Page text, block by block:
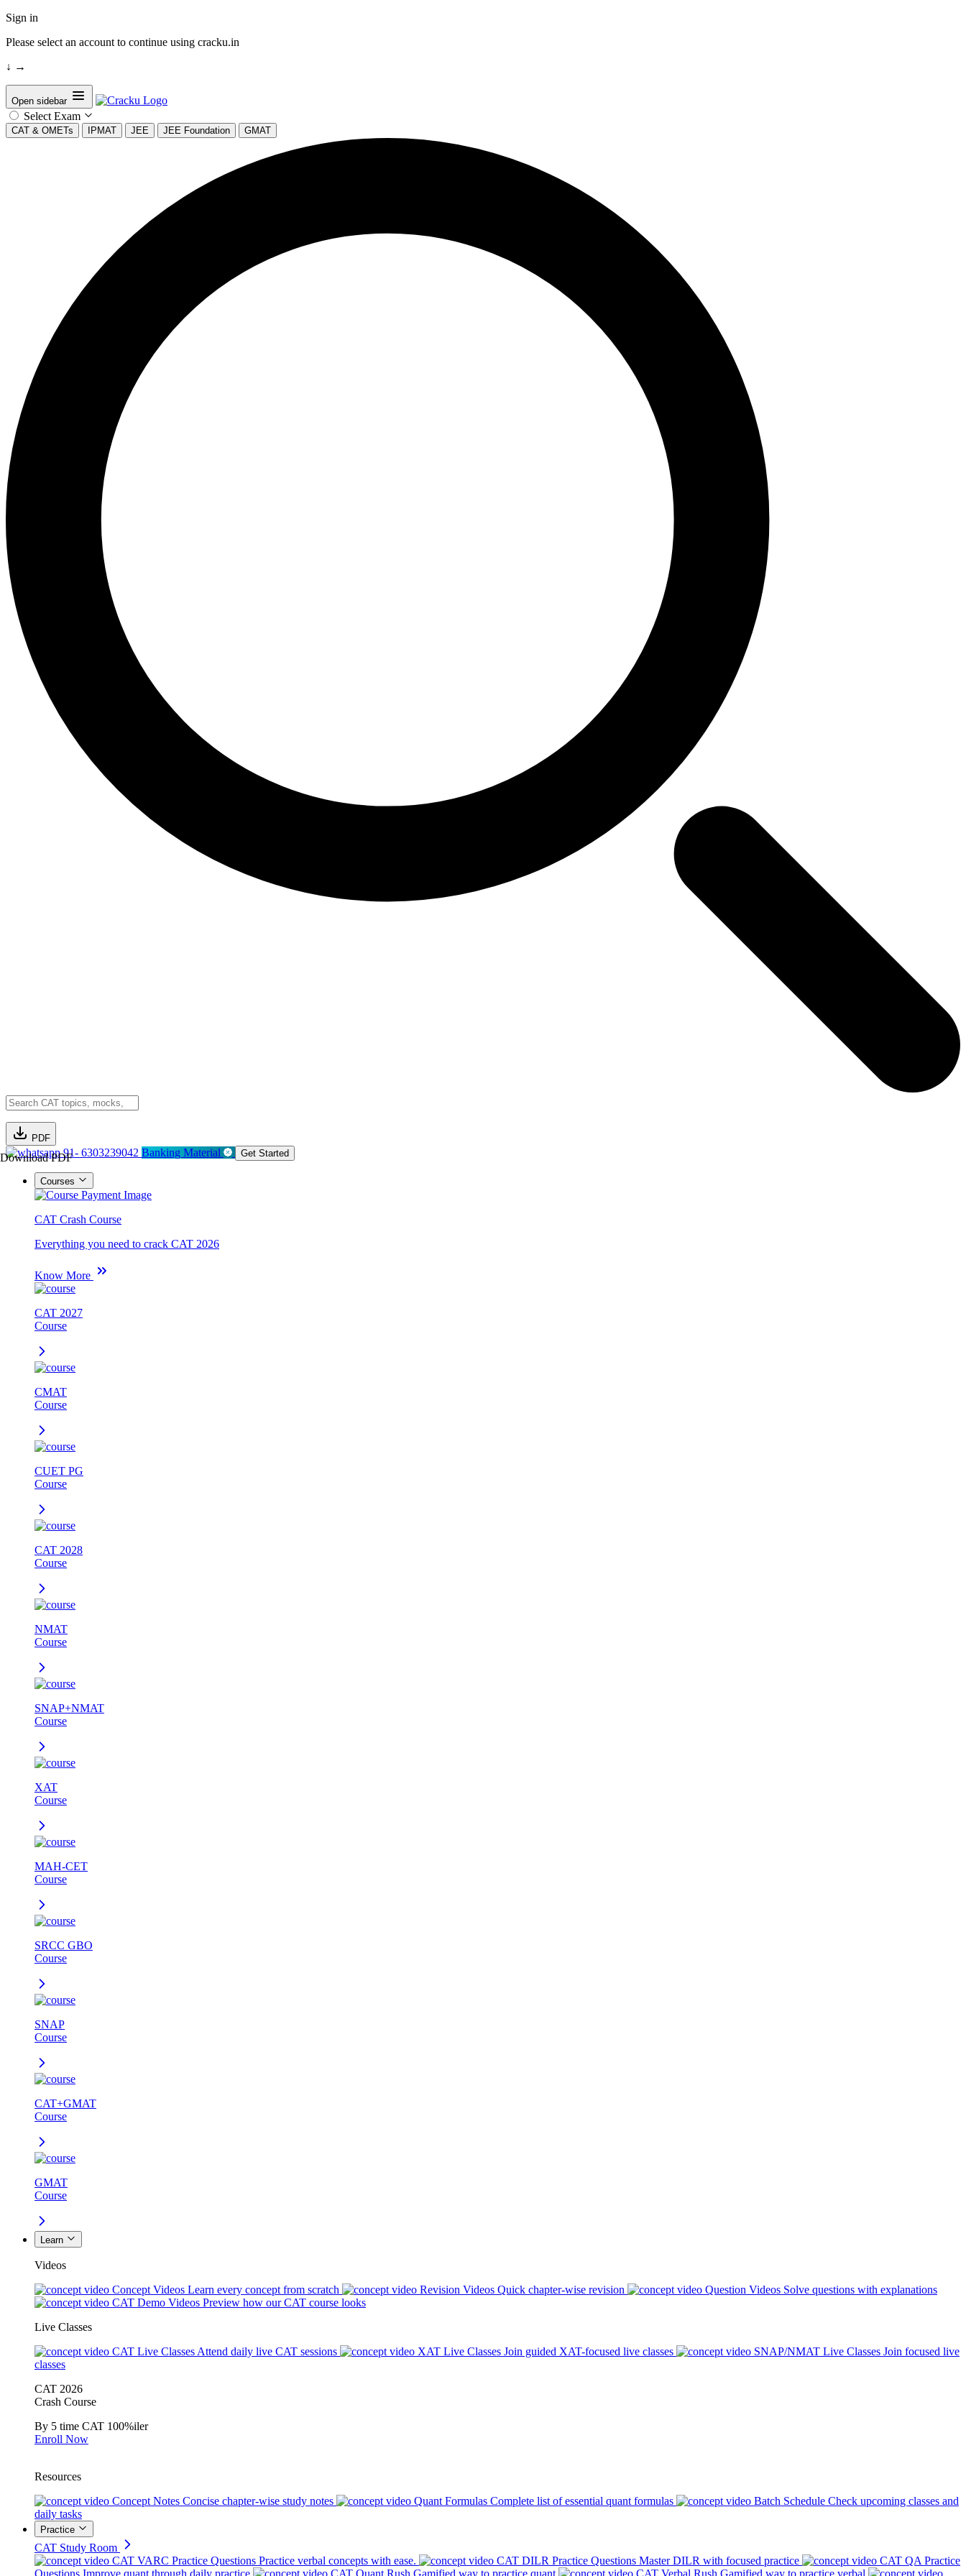
Sign in
Please select an account to continue using cracku.in
↓ →
Open sidebar
Select Exam
CAT & OMETs IPMAT JEE JEE Foundation GMAT
PDF
Download PDF91- 6303239042 Banking Material Get Started
Courses
CAT Crash Course
Everything you need to crack CAT 2026
Know More
CAT 2027
Course
CMAT
Course
CUET PG
Course
CAT 2028
Course
NMAT
Course
SNAP+NMAT
Course
XAT
Course
MAH-CET
Course
SRCC GBO
Course
SNAP
Course
CAT+GMAT
Course
GMAT
Course
Learn
Videos
Concept Videos Learn every concept from scratch Revision Videos Quick chapter-wise revision Question Videos Solve questions with explanations
CAT Demo Videos Preview how our CAT course looks
Live Classes
CAT Live Classes Attend daily live CAT sessions XAT Live Classes Join guided XAT-focused live classes SNAP/NMAT Live Classes Join focused live
classes
CAT 2026
Crash Course
By 5 time CAT 100%iler
Enroll Now
Resources
Concept Notes Concise chapter-wise study notes Quant Formulas Complete list of essential quant formulas Batch Schedule Check upcoming classes and
daily tasks
Practice
CAT Study Room
CAT VARC Practice Questions Practice verbal concepts with ease. CAT DILR Practice Questions Master DILR with focused practice
CAT QA Practice
Questions Improve quant through daily practice CAT Quant Rush Gamified way to practice quant CAT Verbal Rush Gamified way to practice verbal